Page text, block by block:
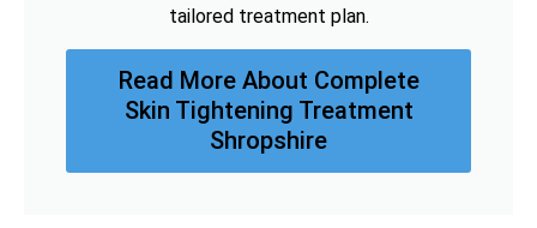
tailored treatment plan.
Read More About Complete
Skin Tightening Treatment
Shropshire